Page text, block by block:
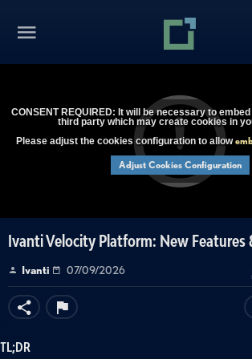
CONSENT REQUIRED: It will be necessary to
third party which may create cookies in
Please adjust the cookies configuration to allow
Adjust Cookies Configuration
Ivanti Velocity Platform: New Features
Ivanti 07/09/2026
TL;DR